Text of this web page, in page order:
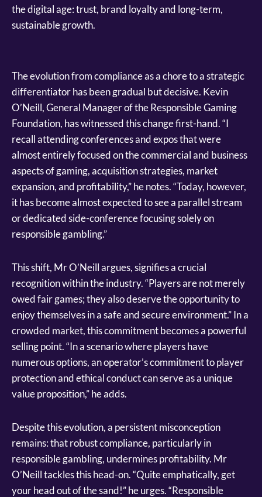
the digital age: trust, brand loyalty and long-term,
sustainable growth.
The evolution from compliance as a chore to a strategic
differentiator has been gradual but decisive. Kevin
O’Neill, General Manager of the Responsible Gaming
Foundation, has witnessed this change first-hand. “I
recall attending conferences and expos that were
almost entirely focused on the commercial and business
aspects of gaming, acquisition strategies, market
expansion, and profitability,” he notes. “Today, however,
it has become almost expected to see a parallel stream
or dedicated side-conference focusing solely on
responsible gambling.”
This shift, Mr O’Neill argues, signifies a crucial
recognition within the industry. “Players are not merely
owed fair games; they also deserve the opportunity to
enjoy themselves in a safe and secure environment.” In a
crowded market, this commitment becomes a powerful
selling point. “In a scenario where players have
numerous options, an operator’s commitment to player
protection and ethical conduct can serve as a unique
value proposition,” he adds.
Despite this evolution, a persistent misconception
remains: that robust compliance, particularly in
responsible gambling, undermines profitability. Mr
O’Neill tackles this head-on. “Quite emphatically, get
your head out of the sand!” he urges. “Responsible